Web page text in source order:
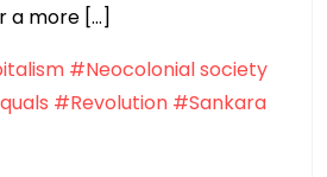
a more […]
#Neocolonial society
#Revolution #Sankara